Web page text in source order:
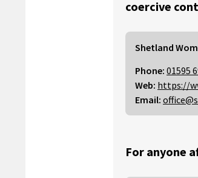
coercive
Shetland
Phone: 01595
Web: https://
Email:
For anyone